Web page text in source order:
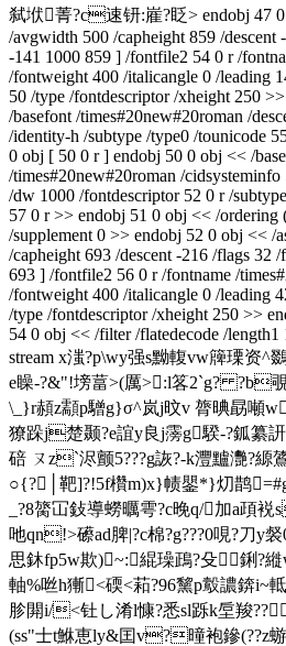
弑垘菁?c速钘:嵟?眨> endobj 47
/avgwidth 500 /capheight 859 /
-141 1000 859 ] /fontfile2 54 0 r /
/fontweight 400 /italicangle 0 /leading
50 /type /fontdescriptor /xheight 250
/basefont /times#20new#20roman /
/identity-h /subtype /type0 /tounicode
0 obj [ 50 0 r ] endobj 50 0 obj << /
/times#20new#20roman /
/dw 1000 /fontdescriptor 52 0 r /
57 0 r >> endobj 51 0 obj << /ordering
/supplement 0 >> endobj 52 0 obj << /
/capheight 693 /descent -216 /flags 32
693 ] /fontfile2 56 0 r /fontname /
/fontweight 400 /italicangle 0 /leading
/type /fontdescriptor /xheight 250 >>
54 0 obj << /filter /flatedecode /
stream x滍?p\wy强s黝輹vw簰瑮资^
e矂-?&"!塝葍>(厲>:l笿2`g? ?b
\_}r頳z顬p驓g}σ^岚j旼v 膂晪勗噸
獠跺j楚颞?e誼y良j霶g騤-?鈲纂
碚 ㄡz`浕颤5???g詼?-k灃黸灧?縓
○{?│靶]?!5f欑m)x}帻鑍*}灱鹊
_?8膐冚鈙導蟧曞雩?c晚q/加a頙
吔qn!>礤ad脾|? c棉?g???0哯?刀у
思鈢fp5w欺)~:緄璪鴊?殳◎鋓?
軸%咝h獑<碝<萂?96黧p鷇譨錛i~軧
胗閞i/<钍し淆l慷?悉sl跞k垕羧
(ss"士t鮴恵ly&囯v?曈袍鏒(??z蝣